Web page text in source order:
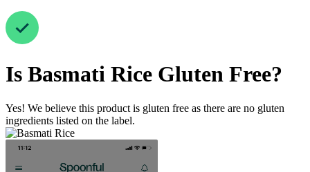
Is Basmati Rice Gluten Free?
Yes! We believe this product is gluten free as there are no gluten
ingredients listed on the label.